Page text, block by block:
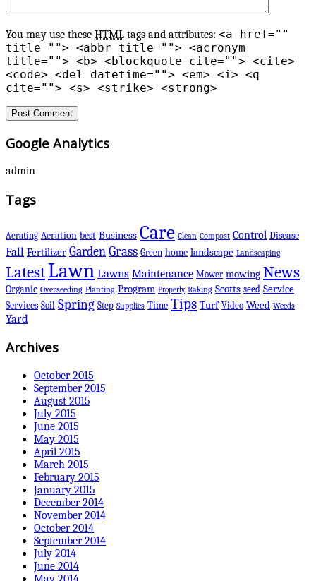
You may use these HTML tags and attributes: <a href=""
title=""> <abbr title=""> <acronym
title=""> <b> <blockquote cite=""> <cite>
<code> <del datetime=""> <em> <i> <q
cite=""> <s> <strike> <strong>
Google Analytics
admin
Tags
Aerating Aeration best Business Care Clean Compost Control Disease
Fall Fertilizer Garden Grass Green home landscape Landscaping
LatestLawn Lawns Maintenance Mower mowing News
Organic Overseeding Planting Program Properly Raking Scotts seed Service
Services Soil Spring Step Supplies Time Tips Turf Video Weed Weeds
Yard
Archives
October 2015
September 2015
August 2015
July 2015
June 2015
May 2015
April 2015
March 2015
February 2015
January 2015
December 2014
November 2014
October 2014
September 2014
July 2014
June 2014